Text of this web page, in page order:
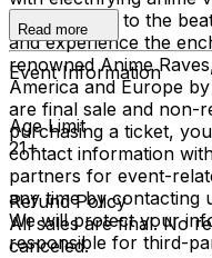
more. Dance to the
and experience the
renowned Anime
America and Europe
are final sale and non-
purchasing a ticket,
contact information
partners for event-
any time by contacting
We will protect your
responsible for third-
Read more
Event Information
Age Limit
21+
Refund Policy
All sales are final. No
canceled.